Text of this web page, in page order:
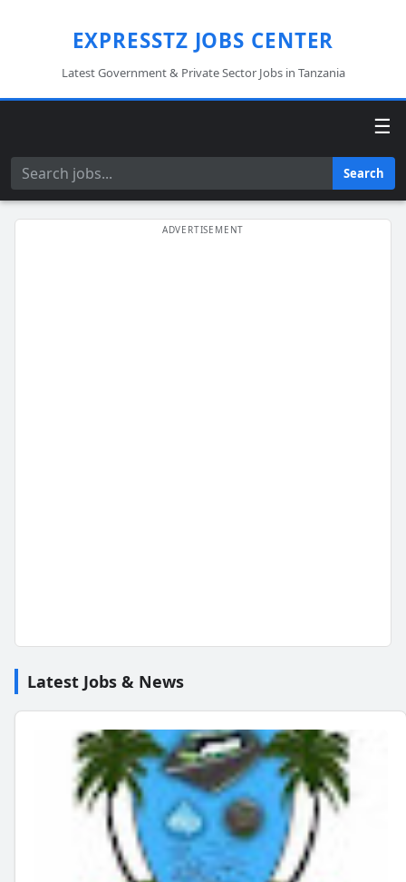
EXPRESSTZ JOBS CENTER
Latest Government & Private Sector Jobs in Tanzania
☰
Search Search
Latest Jobs & News